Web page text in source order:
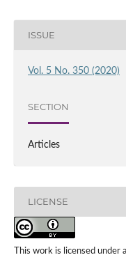
ISSUE
Vol. 5 No. 350 (2020)
SECTION
Articles
LICENSE
This work is licensed under a